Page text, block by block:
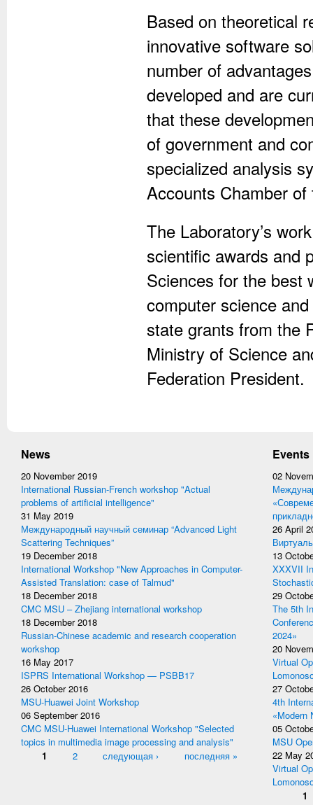
Based on theoretical
innovative software
number of
developed and are
that these
of government and
specialized analysis
Accounts Chamber
The Laboratory’s
scientific awards and
Sciences for the best
computer science
state grants from the
Ministry of Science
Federation President.
News
20 November 2019
International Russian-French workshop "Actual
problems of artificial intelligence"
31 May 2019
Международный научный семинар “Advanced Light
Scattering Techniques”
19 December 2018
International Workshop "New Approaches in Computer-
Assisted Translation: case of Talmud"
18 December 2018
CMC MSU – Zhejiang international workshop
18 December 2018
Russian-Chinese academic and research cooperation
workshop
16 May 2017
ISPRS International Workshop — PSBB17
26 October 2016
MSU-Huawei Joint Workshop
06 September 2016
CMC MSU-Huawei International Workshop "Selected
topics in multimedia image processing and analysis"
Pages
1 2 следующая › последняя »
Events
02
26 April
13
XXXVII
29
The 5th
2024»
20
Virtual
27
4th
«Modern
05
MSU
22 May
Virtual
Pages
1